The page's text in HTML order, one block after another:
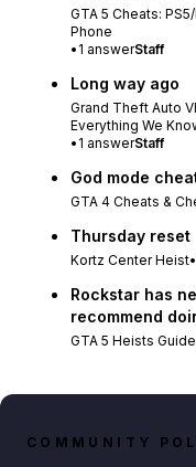
GTA 5 Cheats:
Phone
• 1 answerStaff
Long way ago
Grand Theft Auto
Everything We
• 1 answerStaff
God mode
GTA 4 Cheats &
Thursday reset
Kortz Center Heist•
Rockstar has
recommend
GTA 5 Heists
COMMUNITY